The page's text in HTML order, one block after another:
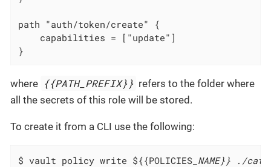
    capabilities = ["update"]
}
where {{PATH_PREFIX}} refers to the folder where
all the secrets of this role will be stored.
To create it from a CLI use the following:
$ vault policy write ${{POLICIES _NAME}} ./